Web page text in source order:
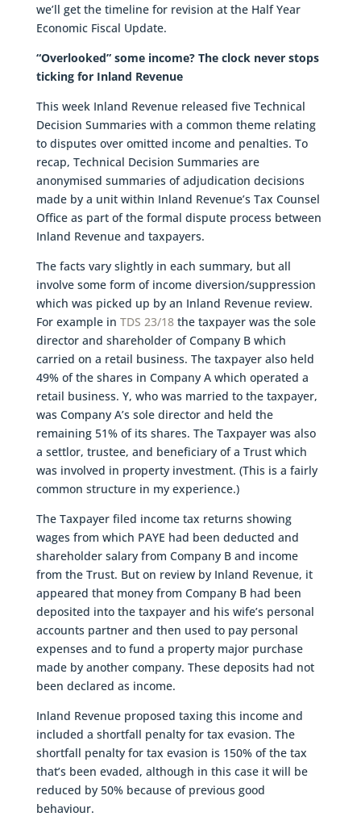
we’ll get the timeline for revision at the Half Year
Economic Fiscal Update.
“Overlooked” some income? The clock never stops
ticking for Inland Revenue
This week Inland Revenue released five Technical
Decision Summaries with a common theme relating
to disputes over omitted income and penalties. To
recap, Technical Decision Summaries are
anonymised summaries of adjudication decisions
made by a unit within Inland Revenue’s Tax Counsel
Office as part of the formal dispute process between
Inland Revenue and taxpayers.
The facts vary slightly in each summary, but all
involve some form of income diversion/suppression
which was picked up by an Inland Revenue review.
For example in TDS 23/18the taxpayer was the sole
director and shareholder of Company B which
carried on a retail business. The taxpayer also held
49% of the shares in Company A which operated a
retail business. Y, who was married to the taxpayer,
was Company A’s sole director and held the
remaining 51% of its shares. The Taxpayer was also
a settlor, trustee, and beneficiary of a Trust which
was involved in property investment. (This is a fairly
common structure in my experience.)
The Taxpayer filed income tax returns showing
wages from which PAYE had been deducted and
shareholder salary from Company B and income
from the Trust. But on review by Inland Revenue, it
appeared that money from Company B had been
deposited into the taxpayer and his wife’s personal
accounts partner and then used to pay personal
expenses and to fund a property major purchase
made by another company. These deposits had not
been declared as income.
Inland Revenue proposed taxing this income and
included a shortfall penalty for tax evasion. The
shortfall penalty for tax evasion is 150% of the tax
that’s been evaded, although in this case it will be
reduced by 50% because of previous good
behaviour.